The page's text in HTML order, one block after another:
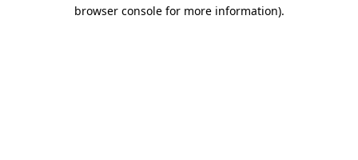
browser console for more information).